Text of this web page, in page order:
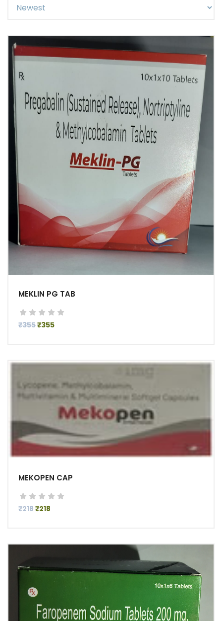
MEKLIN PG TAB
₹355₹355
MEKOPEN CAP
₹218₹218